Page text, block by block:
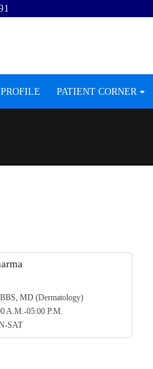
PATIENT CORNER
MD (Dermatology)
A.M.-05:00 P.M.
SAT